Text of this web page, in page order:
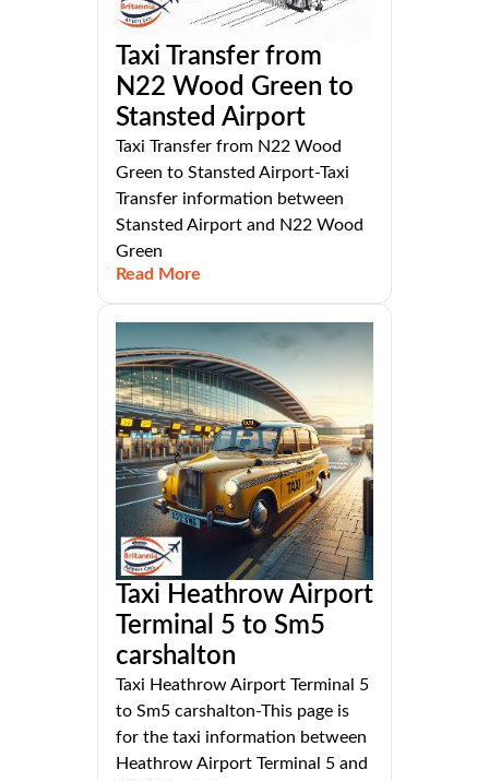
Taxi Transfer from
N22 Wood Green to
Stansted Airport
Taxi Transfer from N22 Wood
Green to Stansted Airport-Taxi
Transfer information between
Stansted Airport and N22 Wood
Green
Read More
Taxi Heathrow Airport
Terminal 5 to Sm5
carshalton
Taxi Heathrow Airport Terminal 5
to Sm5 carshalton-This page is
for the taxi information between
Heathrow Airport Terminal 5 and